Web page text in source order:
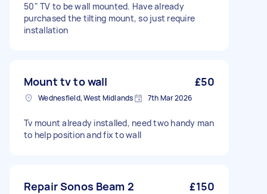
50" TV to be wall mounted. Have already
purchased the tilting mount, so just require
installation
Mount tv to wall £50
Wednesfield, West Midlands 7th Mar 2026
Tv mount already installed, need two handy man
to help position and fix to wall
Repair Sonos Beam 2 £150